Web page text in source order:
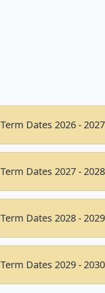
Term Dates 2026 -
Term Dates 2027 -
Term Dates 2028 -
Term Dates 2029 -